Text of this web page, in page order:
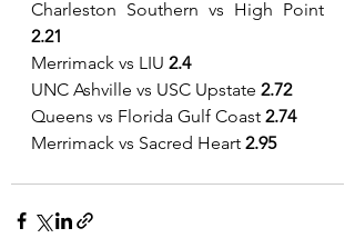
2.21
Merrimack vs LIU 2.4
UNC Ashville vs USC Upstate 2.72
Queens vs Florida Gulf Coast 2.74
Merrimack vs Sacred Heart 2.95